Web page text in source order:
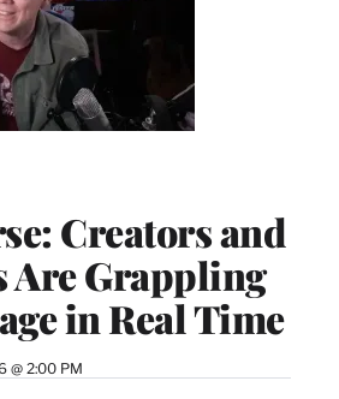
Creators and
Are Grappling
in Real Time
@ 2:00 PM